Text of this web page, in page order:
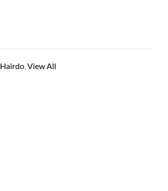
MIDNIGHT MOONLIGHT
Hairdo,View All